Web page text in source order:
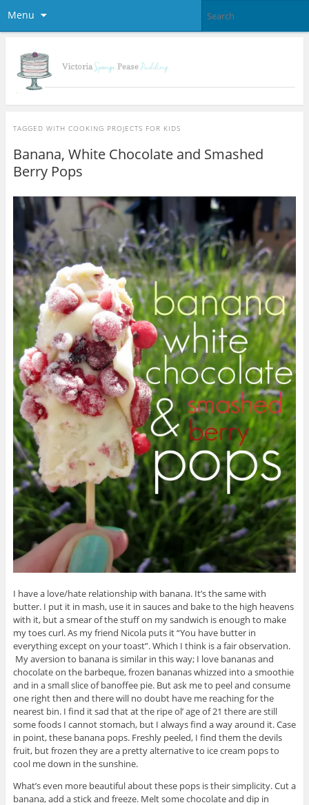
Menu
TAGGED WITH COOKING PROJECTS FOR KIDS
Banana, White Chocolate and Smashed
Berry Pops
I have a love/hate relationship with banana. It’s the same with
butter. I put it in mash, use it in sauces and bake to the high heavens
with it, but a smear of the stuff on my sandwich is enough to make
my toes curl. As my friend Nicola puts it “You have butter in
everything except on your toast”. Which I think is a fair observation.
My aversion to banana is similar in this way; I love bananas and
chocolate on the barbeque, frozen bananas whizzed into a smoothie
and in a small slice of banoffee pie. But ask me to peel and consume
one right then and there will no doubt have me reaching for the
nearest bin. I find it sad that at the ripe ol’ age of 21 there are still
some foods I cannot stomach, but I always find a way around it. Case
in point, these banana pops. Freshly peeled, I find them the devils
fruit, but frozen they are a pretty alternative to ice cream pops to
cool me down in the sunshine.
What’s even more beautiful about these pops is their simplicity. Cut a
banana, add a stick and freeze. Melt some chocolate and dip in